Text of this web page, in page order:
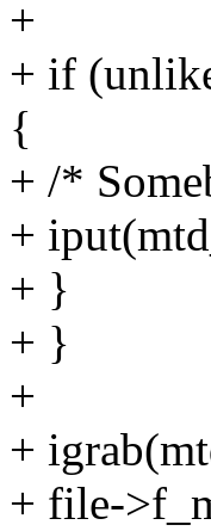
+
+ if
{
+ /*
+
+ }
+ }
+
+
+ file-